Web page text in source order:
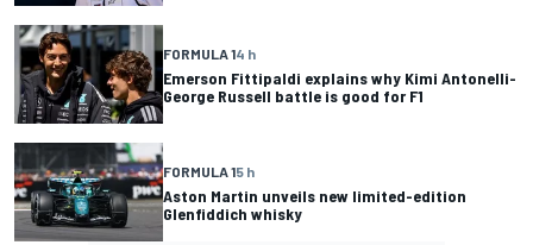
FORMULA 14 h
Emerson Fittipaldi explains why Kimi Antonelli-
George Russell battle is good for F1
FORMULA 15 h
Aston Martin unveils new limited-edition
Glenfiddich whisky